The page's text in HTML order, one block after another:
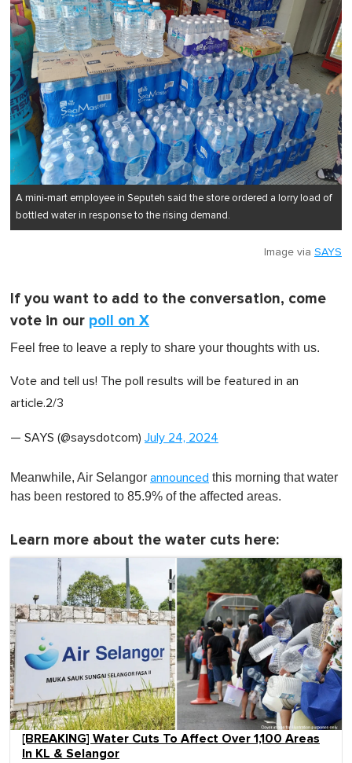
A mini-mart employee in Seputeh said the store ordered a lorry load of
bottled water in response to the rising demand.
Image via SAYS
If you want to add to the conversation, come
vote in our poll on X
Feel free to leave a reply to share your thoughts with us .
Vote and tell us! The poll results will be featured in an
article.2/3
— SAYS (@saysdotcom) July 24, 2024
Meanwhile, Air Selangor announced this morning that water
has been restored to 85.9% of the affected areas.
Learn more about the water cuts here:
[BREAKING] Water Cuts To Affect Over 1,100 Areas
In KL & Selangor